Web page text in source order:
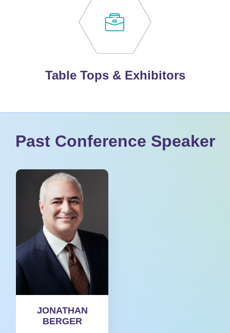
Table Tops & Exhibitors
Past Conference Speaker
JONATHAN
BERGER